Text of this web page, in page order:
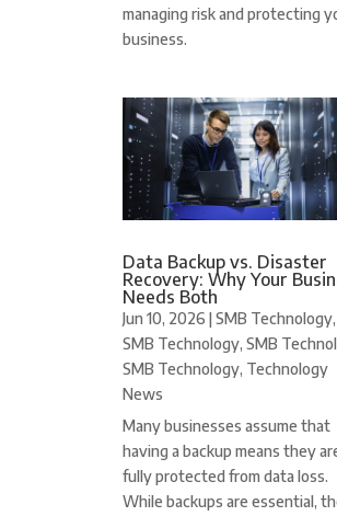
managing risk and protecting
business.
Data Backup vs. Disaster
Recovery: Why Your
Needs Both
Jun 10, 2026 |SMB Technology,
SMB Technology, SMB
SMB Technology, Technology
News
Many businesses assume that
having a backup means they
fully protected from data loss.
While backups are essential,